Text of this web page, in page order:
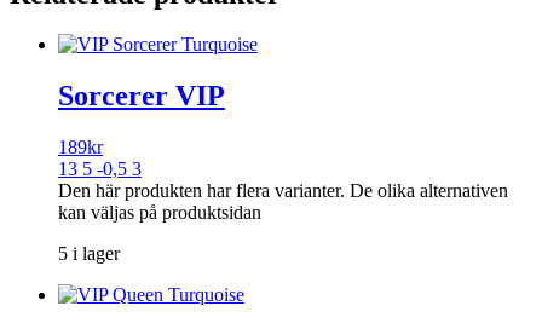
Sorcerer VIP
189kr
13 5 -0,5 3
Den här produkten har flera varianter. De olika alternativen
kan väljas på produktsidan
5 i lager